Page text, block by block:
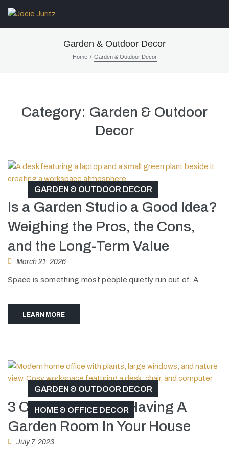
Garden & Outdoor Decor
Home / Garden & Outdoor Decor
Category: Garden & Outdoor
Decor
GARDEN & OUTDOOR DECOR
Is a Garden Studio a Good Idea?
Weighing the Pros, the Cons,
and the Long-Term Value
March 21, 2026
Space is something most people quietly run out of. A...
LEARN MORE
GARDEN & OUTDOOR DECOR
HOME & OFFICE DECOR
3 Cool Benefits Of Having A
Garden Room In Your House
July 7, 2023